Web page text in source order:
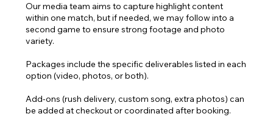
Our media team aims to capture highlight content
within one match, but if needed, we may follow into a
second game to ensure strong footage and photo
variety.
Packages include the specific deliverables listed in each
option (video, photos, or both).
Add-ons (rush delivery, custom song, extra photos) can
be added at checkout or coordinated after booking.